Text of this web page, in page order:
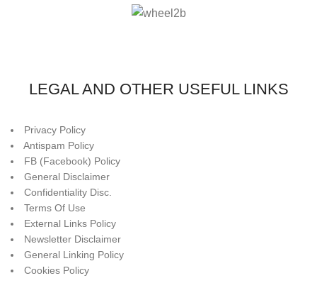
LEGAL AND OTHER USEFUL LINKS
Privacy Policy
Antispam Policy
FB (Facebook) Policy
General Disclaimer
Confidentiality Disc.
Terms Of Use
External Links Policy
Newsletter Disclaimer
General Linking Policy
Cookies Policy